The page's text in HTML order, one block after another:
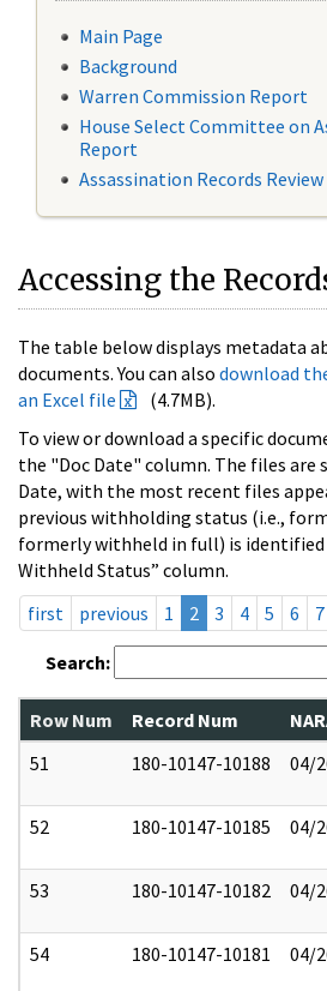
Main Page
Background
Warren Commission Report
House Select Committee on
Report
Assassination Records
Accessing the
The table below displays metadata
documents. You can also download
an Excel file
(4.7MB).
To view or download a specific
the "Doc Date" column. The files are
Date, with the most recent files
previous withholding status (i.e.,
formerly withheld in full) is
Withheld Status” column.
first
previous 1 2 3 4 5 6 7
Search:
Row Num Record Num
51
180-10147-10188 04/
52 180-10147-10185 04/
53 180-10147-10182 04/
54 180-10147-10181 04/